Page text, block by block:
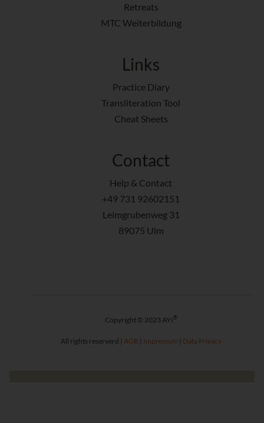
Retreats
MTC Weiterbildung
Links
Practice Diary
Transliteration Tool
Cheat Sheets
Contact
Help & Contact
+49 731 92602151
Leimgrubenweg 31
89075 Ulm
Copyright © 2023 AYI ®
All rights reserverd | AGB | Impressum | Data Privacy